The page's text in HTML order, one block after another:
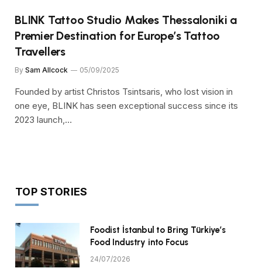
BLINK Tattoo Studio Makes Thessaloniki a
Premier Destination for Europe’s Tattoo
Travellers
By Sam Allcock 05/09/2025
Founded by artist Christos Tsintsaris, who lost vision in
one eye, BLINK has seen exceptional success since its
2023 launch,…
TOP STORIES
Foodist İstanbul to Bring Türkiye’s
Food Industry into Focus
24/07/2026